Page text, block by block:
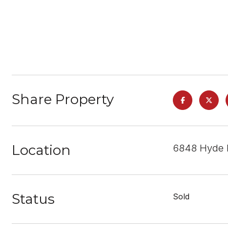
Share Property
Location 6848 Hyde
Status Sold